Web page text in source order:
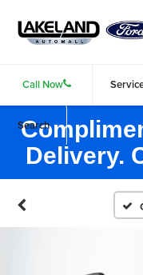
Call Now
Search
Delivery.